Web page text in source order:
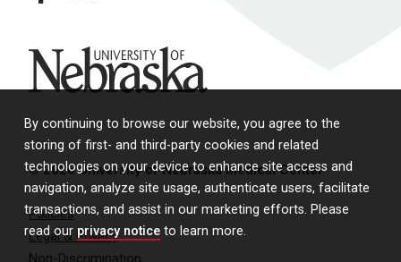
By continuing to browse our website, you agree to the
storing of first- and third-party cookies and related
technologies on your device to enhance site access and
navigation, analyze site usage, authenticate users, facilitate
transactions, and assist in our marketing efforts. Please
read our privacy notice to learn more.
University of Nebraska
© 2026 University of Nebraska Medical Center
Policies
Legal & Privacy
Non-Discrimination